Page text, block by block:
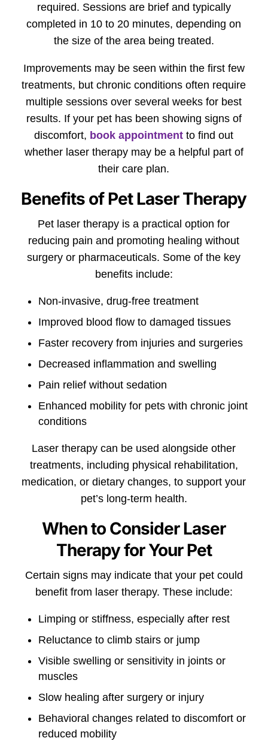
required. Sessions are brief and typically
completed in 10 to 20 minutes, depending on
the size of the area being treated.
Improvements may be seen within the first few
treatments, but chronic conditions often require
multiple sessions over several weeks for best
results. If your pet has been showing signs of
discomfort, book appointment to find out
whether laser therapy may be a helpful part of
their care plan.
Benefits of Pet Laser Therapy
Pet laser therapy is a practical option for
reducing pain and promoting healing without
surgery or pharmaceuticals. Some of the key
benefits include:
Non-invasive, drug-free treatment
Improved blood flow to damaged tissues
Faster recovery from injuries and surgeries
Decreased inflammation and swelling
Pain relief without sedation
Enhanced mobility for pets with chronic joint
conditions
Laser therapy can be used alongside other
treatments, including physical rehabilitation,
medication, or dietary changes, to support your
pet’s long-term health.
When to Consider Laser
Therapy for Your Pet
Certain signs may indicate that your pet could
benefit from laser therapy. These include:
Limping or stiffness, especially after rest
Reluctance to climb stairs or jump
Visible swelling or sensitivity in joints or
muscles
Slow healing after surgery or injury
Behavioral changes related to discomfort or
reduced mobility